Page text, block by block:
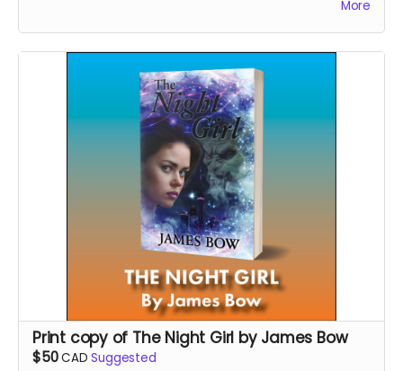
Read more
More
Print copy of The Night Girl by James Bow
$50CAD Suggested